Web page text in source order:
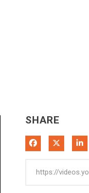
SHARE
Share onShare on